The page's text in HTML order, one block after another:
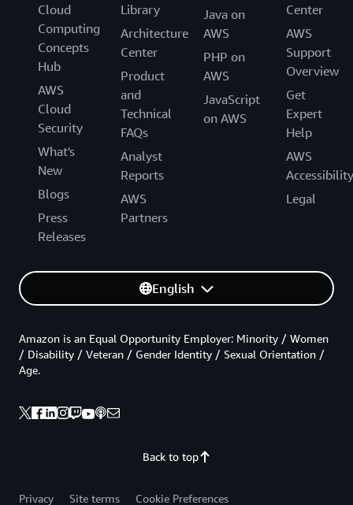
Cloud
Computing
Concepts
Hub
AWS
Cloud
Security
What's
New
Blogs
Press
Releases
Library
Architecture
Center
Product
and
Technical
FAQs
Analyst
Reports
AWS
Partners
Java on
AWS
PHP on
AWS
JavaScript
on AWS
Center
AWS
Support
Overview
Get
Expert
Help
AWS
Accessibility
Legal
English
Back to top
Amazon is an Equal Opportunity Employer: Minority / Women
/ Disability / Veteran / Gender Identity / Sexual Orientation /
Age.
Privacy Site terms Cookie Preferences